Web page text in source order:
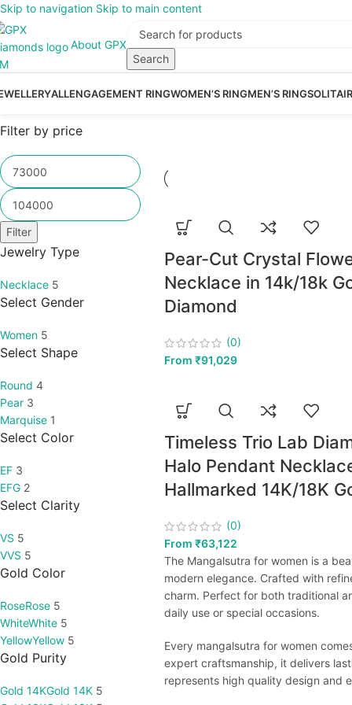
Skip to navigation Skip to main content
About GPX
Search
ALLENGAGEMENT RINGWOMEN’S RINGMEN’S RING
Filter by price
Filter
Jewelry Type
Necklace 5
Select Gender
Women 5
Select Shape
Round 4
Pear 3
Marquise 1
Select Color
EF 3
EFG 2
Select Clarity
VS 5
VVS 5
Gold Color
RoseRose 5
WhiteWhite 5
YellowYellow 5
Gold Purity
Gold 14KGold 14K 5
Pear-Cut Crystal
Necklace in 14k/18k
Diamond
(0)
From ₹91,029
Timeless Trio Lab
Halo Pendant
Hallmarked 14K/18K
(0)
From ₹63,122
The Mangalsutra for women is a
modern elegance. Crafted with
charm. Perfect for both traditional
daily use or special occasions.
Every mangalsutra for women
expert craftsmanship, it delivers
represents high quality design and